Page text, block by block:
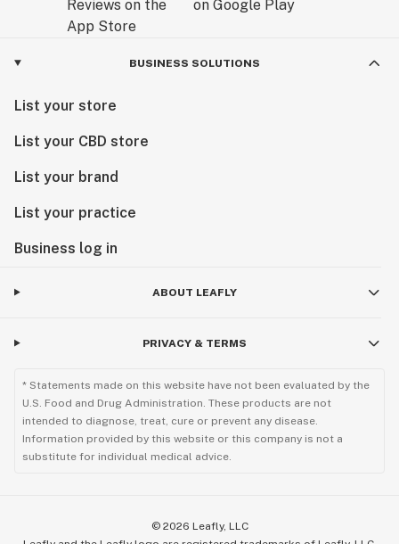
BUSINESS SOLUTIONS
List your store
List your CBD store
List your brand
List your practice
Business log in
ABOUT LEAFLY
PRIVACY & TERMS
* Statements made on this website have not been evaluated by the
U.S. Food and Drug Administration. These products are not
intended to diagnose, treat, cure or prevent any disease.
Information provided by this website or this company is not a
substitute for individual medical advice.
© 2026 Leafly, LLC